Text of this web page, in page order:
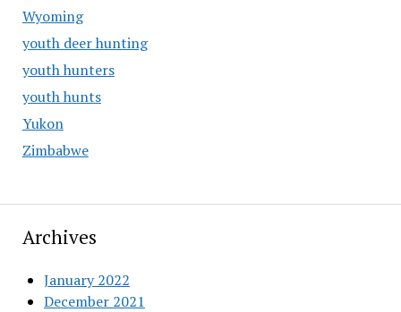
Wyoming
youth deer hunting
youth hunters
youth hunts
Yukon
Zimbabwe
Archives
January 2022
December 2021